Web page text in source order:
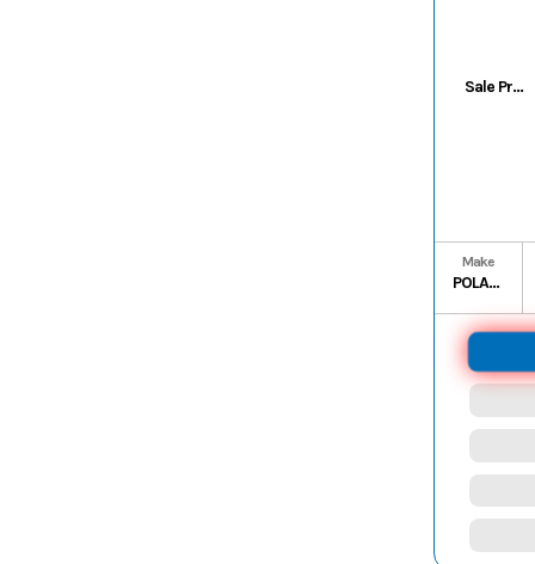
Sale Price
Make
POLARIS